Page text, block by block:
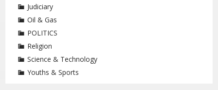
Judiciary
Oil & Gas
POLITICS
Religion
Science & Technology
Youths & Sports